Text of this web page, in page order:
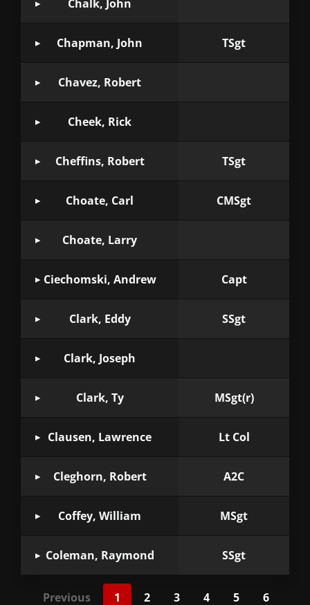
Chalk, John
Chapman, John TSgt
Chavez, Robert
Cheek, Rick
Cheffins, Robert TSgt
Choate, Carl CMSgt
Choate, Larry
Ciechomski, Andrew Capt
Clark, Eddy SSgt
Clark, Joseph
Clark, Ty MSgt(r)
Clausen, Lawrence Lt Col
Cleghorn, Robert A2C
Coffey, William MSgt
Coleman, Raymond SSgt
Previous 1 2 3 4 5 6